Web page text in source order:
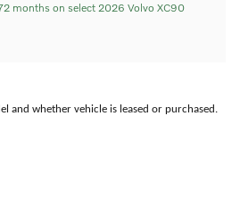
months on select 2026 Volvo XC90
and whether vehicle is leased or purchased.